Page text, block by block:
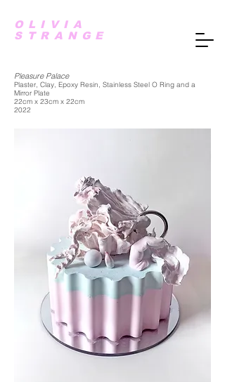
OLIVIA
STRANGE
Pleasure Palace
Plaster, Clay, Epoxy Resin, Stainless Steel O Ring and a
Mirror Plate
22cm x 23cm x 22cm
2022